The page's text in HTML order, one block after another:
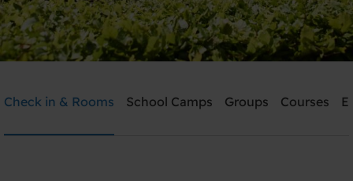
Need help? Ring:+45 6221 6699
Check in & Rooms School Camps Groups Courses